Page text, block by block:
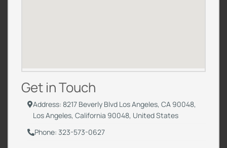
Get in Touch
Address: 8217 Beverly Blvd Los Angeles, CA 90048,
Los Angeles, California 90048, United States
Phone: 323-573-0627